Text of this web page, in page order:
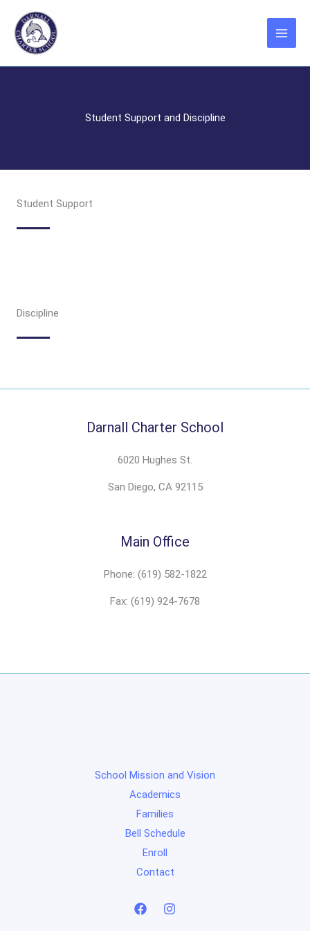
content
Student Support and Discipline
Student Support
Discipline
Darnall Charter School
6020 Hughes St.
San Diego, CA 92115
Main Office
Phone: (619) 582-1822
Fax: (619) 924-7678
School Mission and Vision
Academics
Families
Bell Schedule
Enroll
Contact